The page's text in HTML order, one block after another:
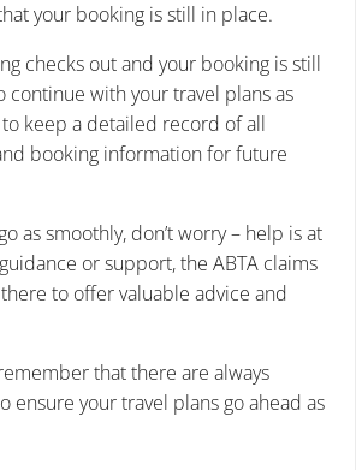
your booking is still in place.
checks out and your booking is still
continue with your travel plans as
keep a detailed record of all
booking information for future
as smoothly, don’t worry – help is at
or support, the ABTA claims
to offer valuable advice and
that there are always
ensure your travel plans go ahead as